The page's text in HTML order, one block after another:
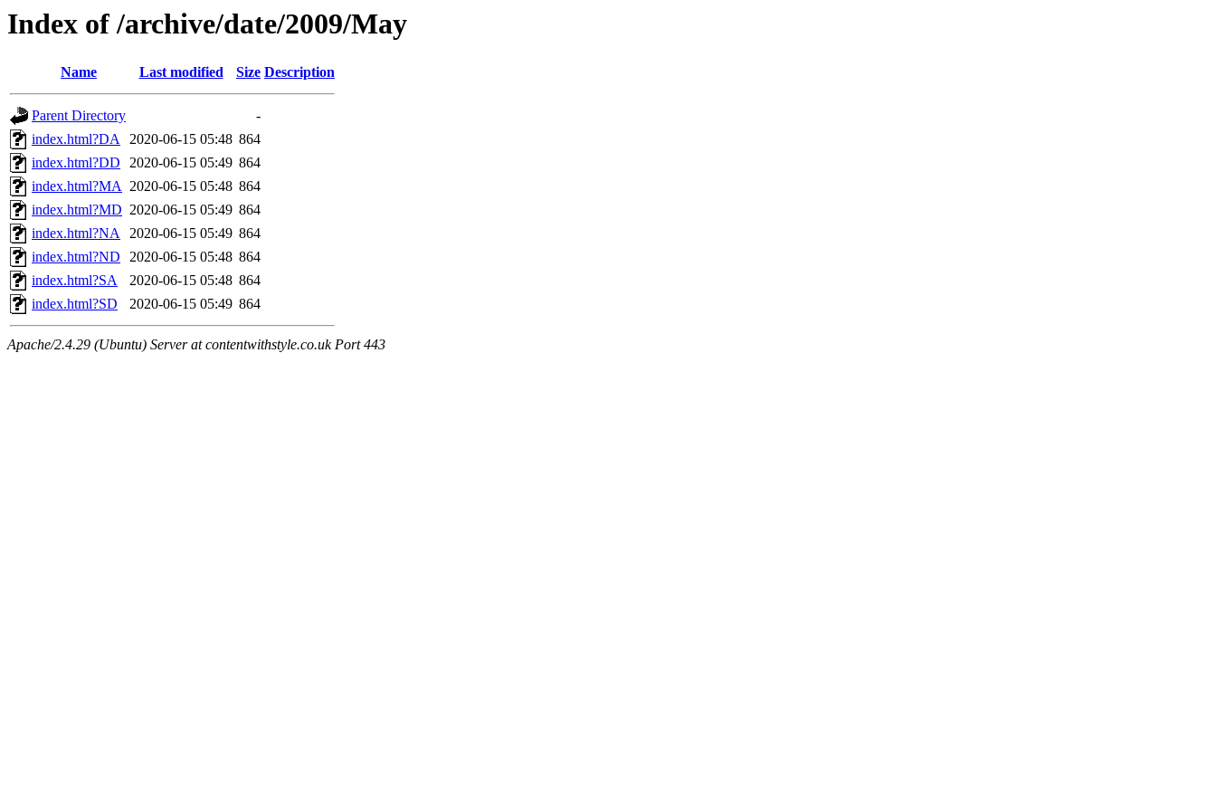
Index of /archive/date/2009/May
Name Last modified Size Description
Parent Directory
-
index.html?DA 2020-06-15 05:48 864
index.html?DD
2020-06-15 05:49 864
index.html?MA 2020-06-15 05:48 864
index.html?MD 2020-06-15 05:49 864
index.html?NA 2020-06-15 05:49 864
index.html?ND
2020-06-15 05:48 864
index.html?SA
2020-06-15 05:48 864
index.html?SD
2020-06-15 05:49 864
Apache/2.4.29 (Ubuntu) Server at contentwithstyle.co.uk Port 443